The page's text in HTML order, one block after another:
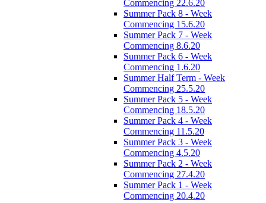
Commencing 22.6.20
Summer Pack 8 - Week
Commencing 15.6.20
Summer Pack 7 - Week
Commencing 8.6.20
Summer Pack 6 - Week
Commencing 1.6.20
Summer Half Term - Week
Commencing 25.5.20
Summer Pack 5 - Week
Commencing 18.5.20
Summer Pack 4 - Week
Commencing 11.5.20
Summer Pack 3 - Week
Commencing 4.5.20
Summer Pack 2 - Week
Commencing 27.4.20
Summer Pack 1 - Week
Commencing 20.4.20